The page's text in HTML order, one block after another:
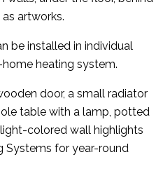
artworks.
be installed in individual
heating system.